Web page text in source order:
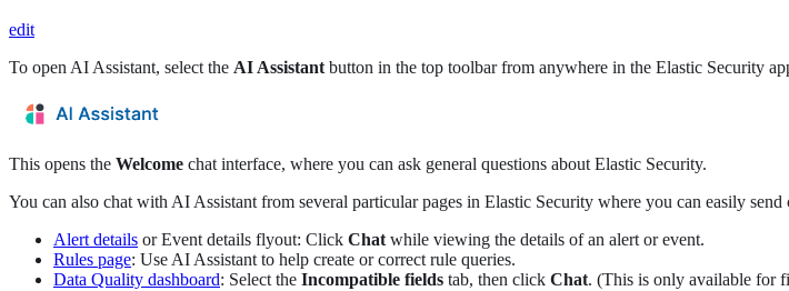
edit
To open AI Assistant, select the AI Assistant button in the top toolbar from anywhere in the Elastic Security
This opens the Welcome chat interface, where you can ask general questions about Elastic Security.
You can also chat with AI Assistant from several particular pages in Elastic Security where you can easily
Alert details or Event details flyout: Click Chatwhile viewing the details of an alert or event.
Rules page: Use AI Assistant to help create or correct rule queries.
Data Quality dashboard: Select the Incompatible fields tab, then click Chat. (This is only available for